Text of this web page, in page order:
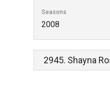
Seasons
2008